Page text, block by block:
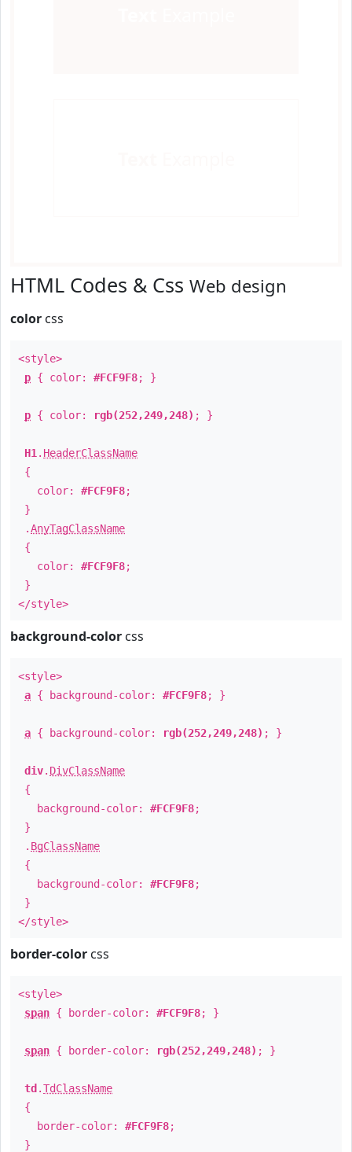
HTML Codes & Css Web design
color css
<style>
p { color: #FCF9F8; }
p { color: rgb(252,249,248) ; }
H1 . HeaderClassName
{
color: #FCF9F8;
}
.AnyTagClassName
{
color: #FCF9F8;
}
</style>
background-color css
<style>
a { background-color: #FCF9F8; }
a { background-color: rgb(252,249,248) ; }
div. DivClassName
{
background-color: #FCF9F8;
}
. BgClassName
{
background-color: #FCF9F8;
}
</style>
border-color css
<style>
span { border-color: #FCF9F8; }
span { border-color: rgb(252,249,248) ; }
td .TdClassName
{
border-color: #FCF9F8;
}